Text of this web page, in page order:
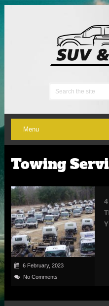
Menu
Towing
6 February, 2023
No Comments